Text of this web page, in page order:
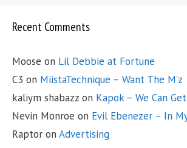
Recent Comments
Moose on Lil Debbie at Fortune
C3 on MiistaTechnique – Want The M’z
kaliym shabazz on Kapok – We Can
Nevin Monroe on Evil Ebenezer – In
Raptor on Advertising